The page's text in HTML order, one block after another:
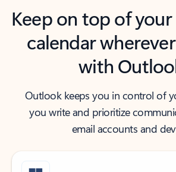
Keep on top of
calendar
with
Outlook keeps you in control of
you write and prioritize
email accounts and